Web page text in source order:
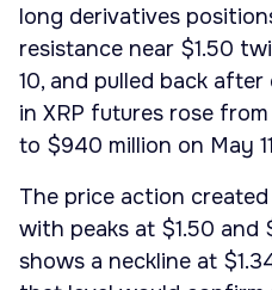
long derivatives
resistance near $1.50
10, and pulled back
in XRP futures rose
to $940 million on May
The price action
with peaks at $1.50 and
shows a neckline at